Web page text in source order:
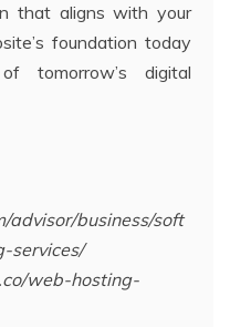
that aligns with your
foundation today
tomorrow’s digital
advisor/business/soft
services/
web-hosting-